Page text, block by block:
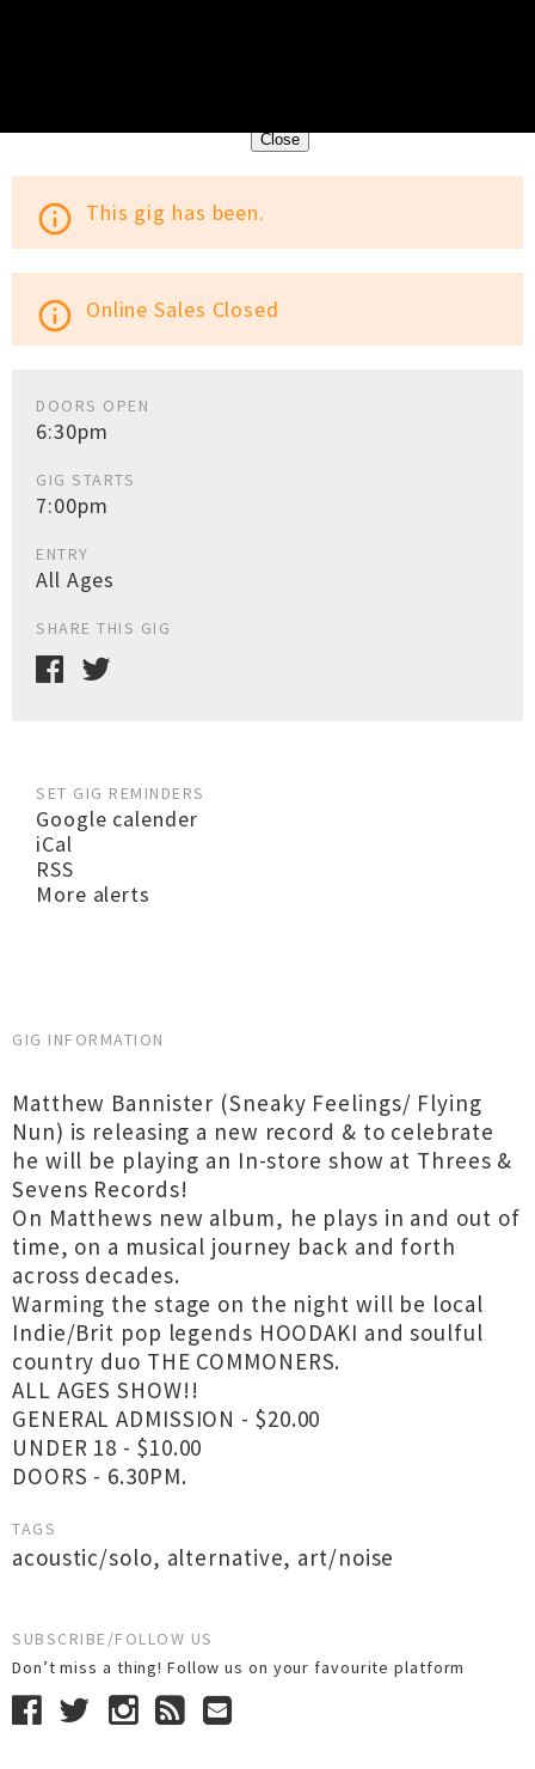
Close
info_outline This gig has been.
info_outline Online Sales Closed
DOORS OPEN
6:30pm
GIG STARTS
7:00pm
ENTRY
All Ages
SHARE THIS GIG
SET GIG REMINDERS
Google calender
iCal
RSS
More alerts
GIG INFORMATION
Matthew Bannister (Sneaky Feelings/ Flying
Nun) is releasing a new record & to celebrate
he will be playing an In-store show at Threes &
Sevens Records!
On Matthews new album, he plays in and out of
time, on a musical journey back and forth
across decades.
Warming the stage on the night will be local
Indie/Brit pop legends HOODAKI and soulful
country duo THE COMMONERS.
ALL AGES SHOW!!
GENERAL ADMISSION - $20.00
UNDER 18 - $10.00
DOORS - 6.30PM.
TAGS
acoustic/solo, alternative, art/noise
SUBSCRIBE/FOLLOW US
Don’t miss a thing! Follow us on your favourite platform